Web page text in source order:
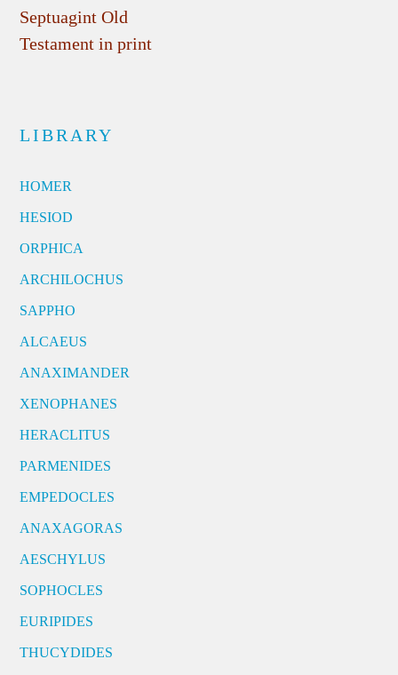
Septuagint Old
Testament in print
LIBRARY
HOMER
HESIOD
ORPHICA
ARCHILOCHUS
SAPPHO
ALCAEUS
ANAXIMANDER
XENOPHANES
HERACLITUS
PARMENIDES
EMPEDOCLES
ANAXAGORAS
AESCHYLUS
SOPHOCLES
EURIPIDES
THUCYDIDES